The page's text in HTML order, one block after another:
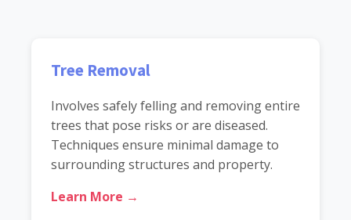
Tree Removal
Involves safely felling and removing entire
trees that pose risks or are diseased.
Techniques ensure minimal damage to
surrounding structures and property.
Learn More →